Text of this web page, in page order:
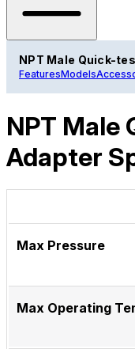
NPT Male Quick-
FeaturesModels
NPT Male
Adapter
Max Pressure
Max Operating